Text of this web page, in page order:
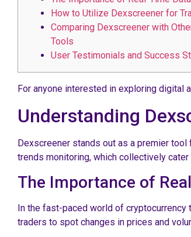
How to Utilize Dexscreener for
Comparing Dexscreener with
Tools
User Testimonials and Success
For anyone interested in exploring digital
Understanding
Dexscreener stands out as a premier
trends monitoring, which collectively
The Importance of
In the fast-paced world of
traders to spot changes in prices and